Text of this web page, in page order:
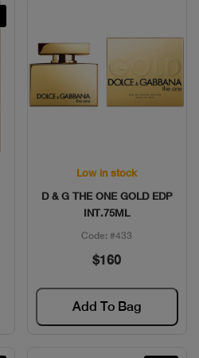
Quick View
Low in stock
D & G THE ONE GOLD EDP
INT.75ML
Code: #433
$160
Add To Bag